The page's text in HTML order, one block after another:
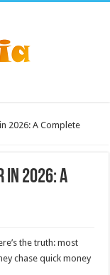
2026: A Complete
2026: A
the truth: most
chase quick money